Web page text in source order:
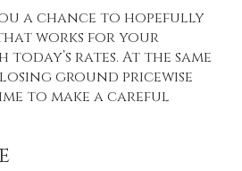
a chance to hopefully
works for your
today’s rates. At the same
ground pricewise
to make a careful